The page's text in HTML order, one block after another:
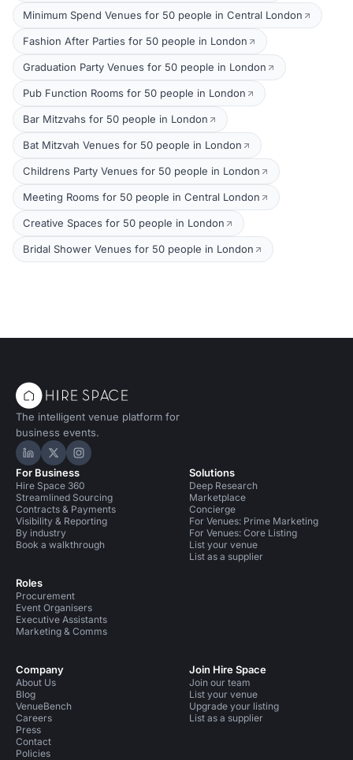
Minimum Spend Venues for 50 people in Central London
Fashion After Parties for 50 people in London
Graduation Party Venues for 50 people in London
Pub Function Rooms for 50 people in London
Bar Mitzvahs for 50 people in London
Bat Mitzvah Venues for 50 people in London
Childrens Party Venues for 50 people in London
Meeting Rooms for 50 people in Central London
Creative Spaces for 50 people in London
Bridal Shower Venues for 50 people in London
The intelligent venue platform for
business events.
Hire Space on LinkedIn
Hire Space on X
Hire Space on Instagram
For Business
Hire Space 360
Streamlined Sourcing
Contracts & Payments
Visibility & Reporting
By industry
Book a walkthrough
Roles
Procurement
Event Organisers
Executive Assistants
Marketing & Comms
Solutions
Deep Research
Marketplace
Concierge
For Venues: Prime Marketing
For Venues: Core Listing
List your venue
List as a supplier
Company
About Us
Blog
VenueBench
Careers
Press
Contact
Policies
Join Hire Space
Join our team
List your venue
Upgrade your listing
List as a supplier